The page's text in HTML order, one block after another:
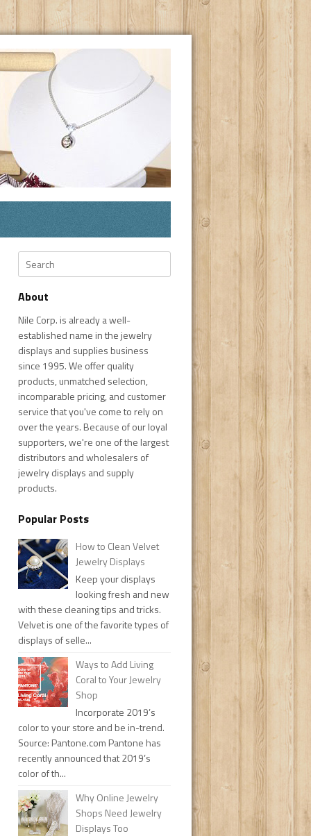
Search
About
Nile Corp. is already a well-
established name in the jewelry
displays and supplies business
since 1995. We offer quality
products, unmatched selection,
incomparable pricing, and customer
service that you've come to rely on
over the years. Because of our loyal
supporters, we're one of the largest
distributors and wholesalers of
jewelry displays and supply
products.
Popular Posts
How to Clean Velvet
Jewelry Displays
Keep your displays
looking fresh and new
with these cleaning tips and tricks.
Velvet is one of the favorite types of
displays of selle...
Ways to Add Living
Coral to Your Jewelry
Shop
Incorporate 2019’s
color to your store and be in-trend.
Source: Pantone.com Pantone has
recently announced that 2019’s
color of th...
Why Online Jewelry
Shops Need Jewelry
Displays Too